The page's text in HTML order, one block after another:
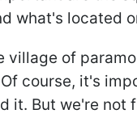
what's located
village of
course, it's
it. But we're not